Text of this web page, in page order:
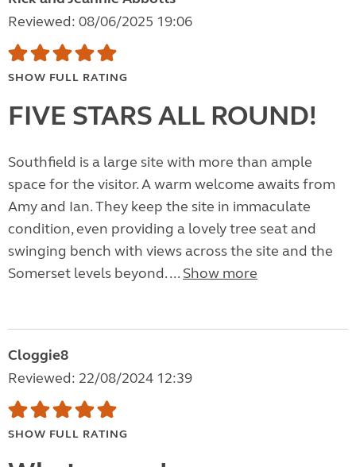
Reviewed: 08/06/2025 19:06
SHOW FULL RATING
FIVE STARS ALL ROUND!
Southfield is a large site with more than ample
space for the visitor. A warm welcome awaits from
Amy and Ian. They keep the site in immaculate
condition, even providing a lovely tree seat and
swinging bench with views across the site and the
Somerset levels beyond. ... Show more
Cloggie8
Reviewed: 22/08/2024 12:39
SHOW FULL RATING